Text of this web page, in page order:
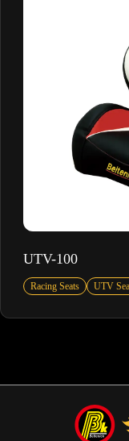
UTV-100
Racing Seats UTV